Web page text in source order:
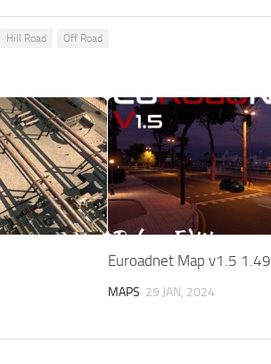
Hill Road Off Road
Euroadnet Map v1.5 1.49
MAPS 29 JAN, 2024